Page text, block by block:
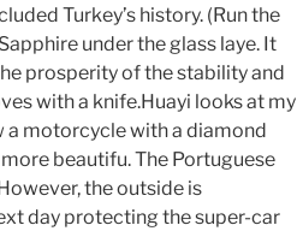
Turkey’s history. (Run the
under the glass laye. It
prosperity of the stability and
with a knife.Huayi looks at my
a motorcycle with a diamond
beautifu. The Portuguese
the outside is
day protecting the super-car